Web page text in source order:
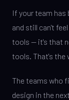
If your team has
and still can't
tools — it's that
tools. That's the
The teams who
design in the